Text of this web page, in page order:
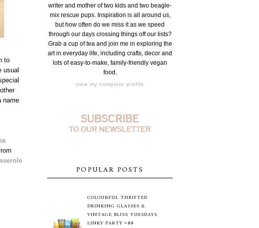
to
usual
name
writer and mother of two kids and two beagle-
mix rescue pups. Inspiration is all around us,
but how often do we miss it as we speed
through our days crossing things off our lists?
Grab a cup of tea and join me in exploring the
art in everyday life, including crafts, decor and
lots of easy-to-make, family-friendly vegan
food.
view my complete profile
POPULAR POSTS
COLOURFUL THRIFTED
DRINKING GLASSES &
VINTAGE BLISS TUESDAYS
LINKY PARTY #88